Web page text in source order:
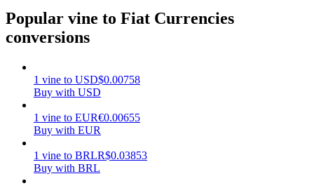
Power Piggy
Popular vine to Fiat Currencies
conversions
1 vine to USD$0.00758
Buy with USD
1 vine to EUR€0.00655
Buy with EUR
1 vine to BRLR$0.03853
Buy with BRL